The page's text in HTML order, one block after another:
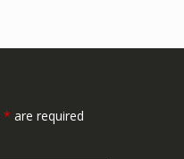
* are required